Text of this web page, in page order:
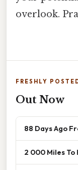
overlook.
FRESHLY
Out Now
88 Days Ago
2 000 Miles To